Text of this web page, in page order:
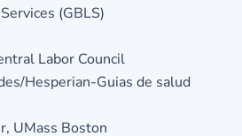
(GBLS)
Labor Council
Hesperian-Guias de salud
UMass Boston